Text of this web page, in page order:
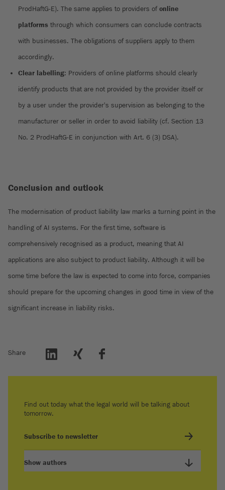
ProdHaftG-E). The same applies to providers of online
platforms through which consumers can conclude contracts
with businesses. The obligations of suppliers apply to them
accordingly.
Clear labelling: Providers of online platforms should clearly
identify products that are not provided by the provider itself or
by a user under the provider's supervision as belonging to the
manufacturer or seller in order to avoid liability (cf. Section 13
No. 2 ProdHaftG-E in conjunction with Art. 6 (3) DSA).
Conclusion and outlook
The modernisation of product liability law marks a turning point in the
handling of AI systems. For the first time, software is
comprehensively recognised as a product, meaning that AI
applications are also subject to product liability. Although it will be
some time before the law is expected to come into force, companies
should prepare for the upcoming changes in good time in view of the
significant increase in liability risks.
Share
Find out today what the legal world will be talking about
tomorrow.
Subscribe to newsletter
Show authors